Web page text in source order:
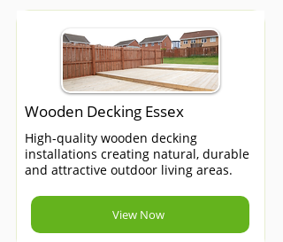
Wooden Decking Essex
High-quality wooden decking
installations creating natural, durable
and attractive outdoor living areas.
View Now